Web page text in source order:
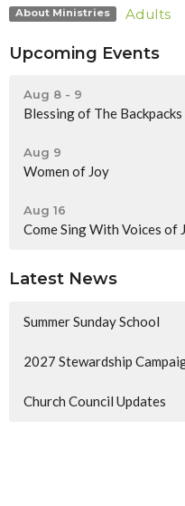
About Ministries Adults
Upcoming Events
Aug 8 - 9
Blessing of The Backpacks
Aug 9
Women of Joy
Aug 16
Come Sing With Voices of
Latest News
Summer Sunday School
2027 Stewardship
Church Council Updates